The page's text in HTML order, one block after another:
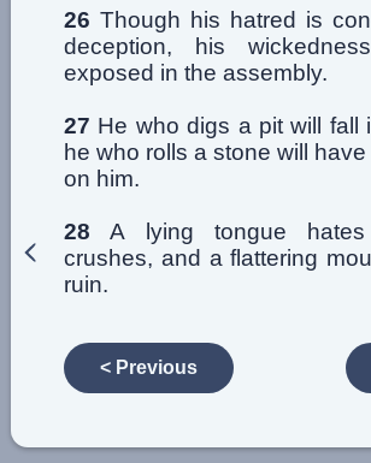
26 Though his hatred is
deception, his
exposed in the assembly.
27 He who digs a pit will fall
he who rolls a stone will
on him.
28 A lying tongue
crushes, and a flattering
ruin.
< Previous